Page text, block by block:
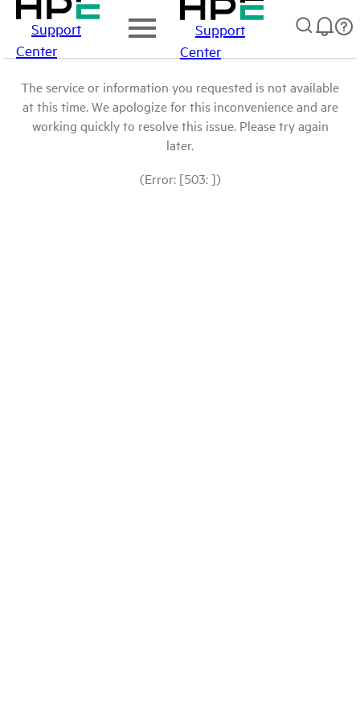
Support
Center
Support
Center
The service or information you requested is not available
at this time. We apologize for this inconvenience and are
working quickly to resolve this issue. Please try again
later.
(Error: [503: ])